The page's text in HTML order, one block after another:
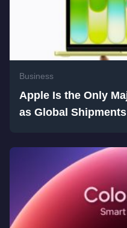
Business
Apple Is the Only
as Global